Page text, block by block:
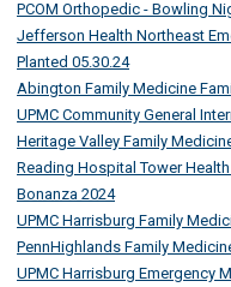
PCOM Orthopedic - Bowling
Jefferson Health Northeast
Planted 05.30.24
Abington Family Medicine
UPMC Community General
Heritage Valley Family
Reading Hospital Tower
Bonanza 2024
UPMC Harrisburg Family
PennHighlands Family
UPMC Harrisburg Emergency